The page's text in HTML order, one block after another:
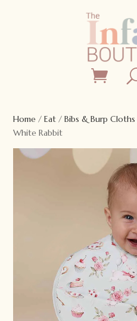
Home /Eat /Bibs & Burp Cloths
White Rabbit